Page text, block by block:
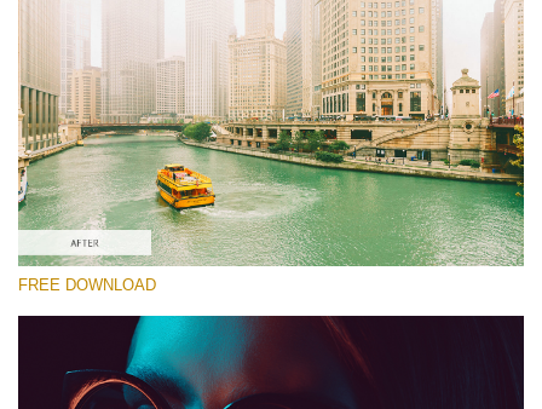
Cinema Look Collection (80 LUTs)
Entire Collection (260 LUTs)
Descărcare gratuită
FREE DOWNLOAD